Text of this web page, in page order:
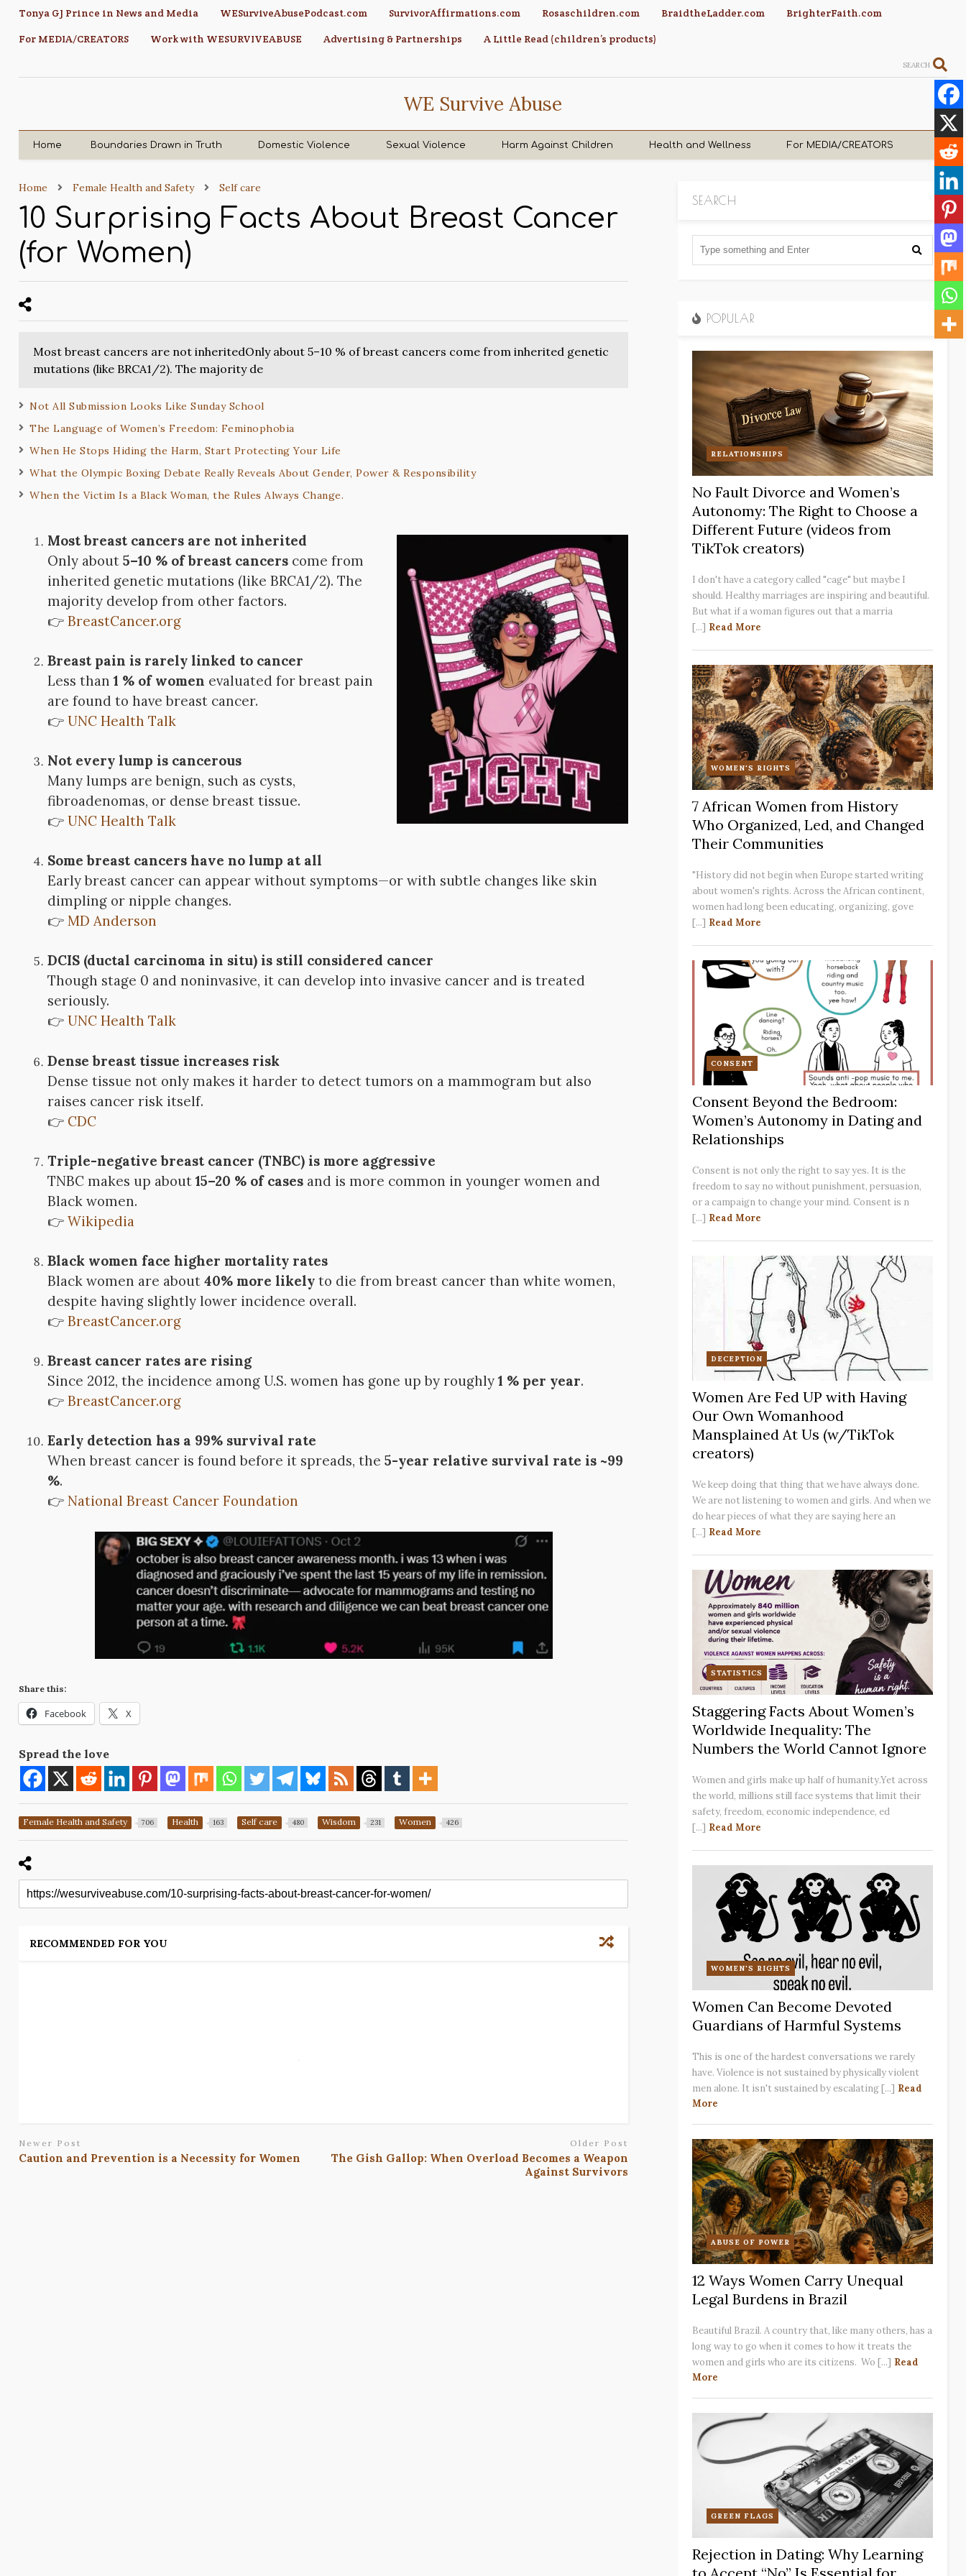
Tonya GJ Prince in News and Media WESurviveAbusePodcast.com SurvivorAffirmations.com Rosaschildren.com BraidtheLadder.com
BrighterFaith.com
For MEDIA/CREATORS
Work with WESURVIVEABUSE Advertising & Partnerships A Little Read (children’s products)
SEARCH
WE Survive Abuse
Home Boundaries Drawn in Truth Domestic Violence Sexual Violence Harm Against Children Health and Wellness For MEDIA/CREATORS
Home Female Health and Safety Self care
10 Surprising Facts About Breast Cancer
(for Women)
Most breast cancers are not inheritedOnly about 5–10 % of breast cancers come from inherited genetic
mutations (like BRCA1/2). The majority de
Not All Submission Looks Like Sunday School
The Language of Women’s Freedom: Feminophobia
When He Stops Hiding the Harm, Start Protecting Your Life
What the Olympic Boxing Debate Really Reveals About Gender, Power & Responsibility
When the Victim Is a Black Woman, the Rules Always Change.
Most breast cancers are not inherited
Only about5–10 % of breast cancers come from
inherited genetic mutations (like BRCA1/2). The
majority develop from other factors.
👉BreastCancer.org
Breast pain is rarely linked to cancer
Less than1 % of women evaluated for breast pain
are found to have breast cancer.
👉UNC Health Talk
Not every lump is cancerous
Many lumps are benign, such as cysts,
fibroadenomas, or dense breast tissue.
👉UNC Health Talk
Some breast cancers have no lump at all
Early breast cancer can appear without symptoms—or with subtle changes like skin
dimpling or nipple changes.
👉MD Anderson
DCIS (ductal carcinoma in situ) is still considered cancer
Though stage 0 and noninvasive, it can develop into invasive cancer and is treated
seriously.
👉UNC Health Talk
Dense breast tissue increases risk
Dense tissue not only makes it harder to detect tumors on a mammogram but also
raises cancer risk itself.
👉 CDC
Triple-negative breast cancer (TNBC) is more aggressive
TNBC makes up about15–20 % of cases and is more common in younger women and
Black women.
👉Wikipedia
Black women face higher mortality rates
Black women are about40% more likely to die from breast cancer than white women,
despite having slightly lower incidence overall.
👉BreastCancer.org
Breast cancer rates are rising
Since 2012, the incidence among U.S. women has gone up by roughly1 % per year.
👉BreastCancer.org
Early detection has a 99% survival rate
When breast cancer is found before it spreads, the5-year relative survival rate is ~99
%.
👉National Breast Cancer Foundation
Share this:
Facebook X
Spread the love
Female Health and Safety 706 Health 163 Self care 480 Wisdom 231 Women 426
RECOMMENDED FOR YOU
Newer Post
Caution and Prevention is a Necessity for Women
Older Post
The Gish Gallop: When Overload Becomes a Weapon
Against Survivors
SEARCH
POPULAR
RELATIONSHIPS
No Fault Divorce and Women’s
Autonomy: The Right to Choose a
Different Future (videos from
TikTok creators)
I don't have a category called "cage" but maybe I
should. Healthy marriages are inspiring and beautiful.
But what if a woman figures out that a marria
[...] Read More
WOMEN'S RIGHTS
7 African Women from History
Who Organized, Led, and Changed
Their Communities
"History did not begin when Europe started writing
about women's rights. Across the African continent,
women had long been educating, organizing, gove
[...] Read More
CONSENT
Consent Beyond the Bedroom:
Women’s Autonomy in Dating and
Relationships
Consent is not only the right to say yes. It is the
freedom to say no without punishment, persuasion,
or a campaign to change your mind. Consent is n
[...] Read More
DECEPTION
Women Are Fed UP with Having
Our Own Womanhood
Mansplained At Us (w/TikTok
creators)
We keep doing that thing that we have always done.
We are not listening to women and girls. And when we
do hear pieces of what they are saying here an
[...] Read More
STATISTICS
Staggering Facts About Women’s
Worldwide Inequality: The
Numbers the World Cannot Ignore
Women and girls make up half of humanity.Yet across
the world, millions still face systems that limit their
safety, freedom, economic independence, ed
[...] Read More
WOMEN'S RIGHTS
Women Can Become Devoted
Guardians of Harmful Systems
This is one of the hardest conversations we rarely
have. Violence is not sustained by physically violent
men alone. It isn't sustained by escalating [...] Read
More
ABUSE OF POWER
12 Ways Women Carry Unequal
Legal Burdens in Brazil
Beautiful Brazil. A country that, like many others, has a
long way to go when it comes to how it treats the
women and girls who are its citizens. Wo [...] Read
More
GREEN FLAGS
Rejection in Dating: Why Learning